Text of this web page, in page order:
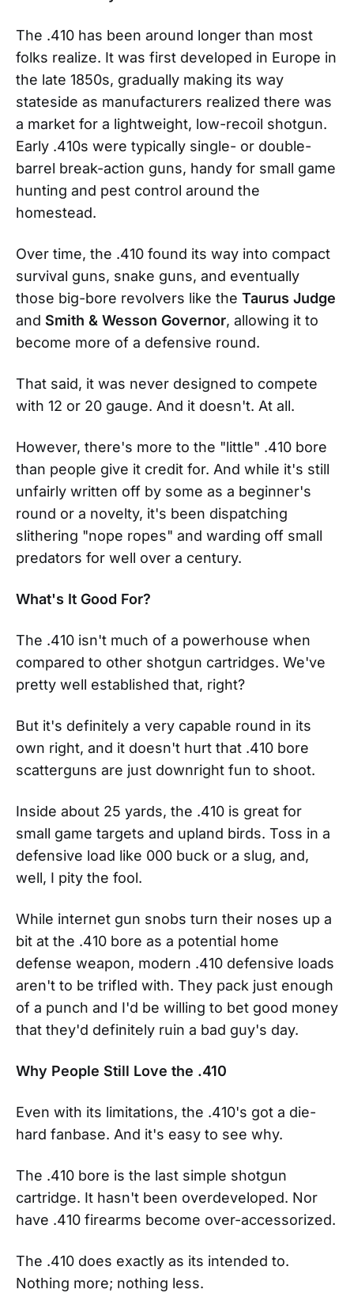
The .410 has been around longer than most
folks realize. It was first developed in Europe in
the late 1850s, gradually making its way
stateside as manufacturers realized there was
a market for a lightweight, low-recoil shotgun.
Early .410s were typically single- or double-
barrel break-action guns, handy for small game
hunting and pest control around the
homestead.
Over time, the .410 found its way into compact
survival guns, snake guns, and eventually
those big-bore revolvers like the Taurus Judge
and Smith & Wesson Governor, allowing it to
become more of a defensive round.
That said, it was never designed to compete
with 12 or 20 gauge. And it doesn't. At all.
However, there's more to the "little" .410 bore
than people give it credit for. And while it's still
unfairly written off by some as a beginner's
round or a novelty, it's been dispatching
slithering "nope ropes" and warding off small
predators for well over a century.
What's It Good For?
The .410 isn't much of a powerhouse when
compared to other shotgun cartridges. We've
pretty well established that, right?
But it's definitely a very capable round in its
own right, and it doesn't hurt that .410 bore
scatterguns are just downright fun to shoot.
Inside about 25 yards, the .410 is great for
small game targets and upland birds. Toss in a
defensive load like 000 buck or a slug, and,
well, I pity the fool.
While internet gun snobs turn their noses up a
bit at the .410 bore as a potential home
defense weapon, modern .410 defensive loads
aren't to be trifled with. They pack just enough
of a punch and I'd be willing to bet good money
that they'd definitely ruin a bad guy's day.
Why People Still Love the .410
Even with its limitations, the .410's got a die-
hard fanbase. And it's easy to see why.
The .410 bore is the last simple shotgun
cartridge. It hasn't been overdeveloped. Nor
have .410 firearms become over-accessorized.
The .410 does exactly as its intended to.
Nothing more; nothing less.